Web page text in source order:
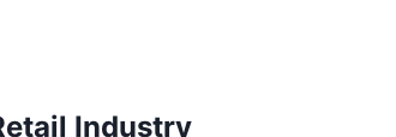
Industry